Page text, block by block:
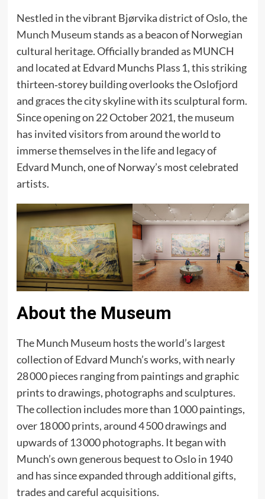
Nestled in the vibrant Bjørvika district of Oslo, the
Munch Museumstands as a beacon of Norwegian
cultural heritage. Officially branded as MUNCH
and located at Edvard Munchs Plass 1, this striking
thirteen‑storey building overlooks the Oslofjord
and graces the city skyline with its sculptural form.
Since opening on 22 October 2021, the museum
has invited visitors from around the world to
immerse themselves in the life and legacy of
Edvard Munch, one of Norway’s most celebrated
artists.
About the Museum
The Munch Museum hosts the world’s largest
collection of Edvard Munch’s works, with nearly
28 000 pieces ranging from paintings and graphic
prints to drawings, photographs and sculptures.
The collection includes more than 1 000 paintings,
over 18 000 prints, around 4 500 drawings and
upwards of 13 000 photographs. It began with
Munch’s own generous bequest to Oslo in 1940
and has since expanded through additional gifts,
trades and careful acquisitions.